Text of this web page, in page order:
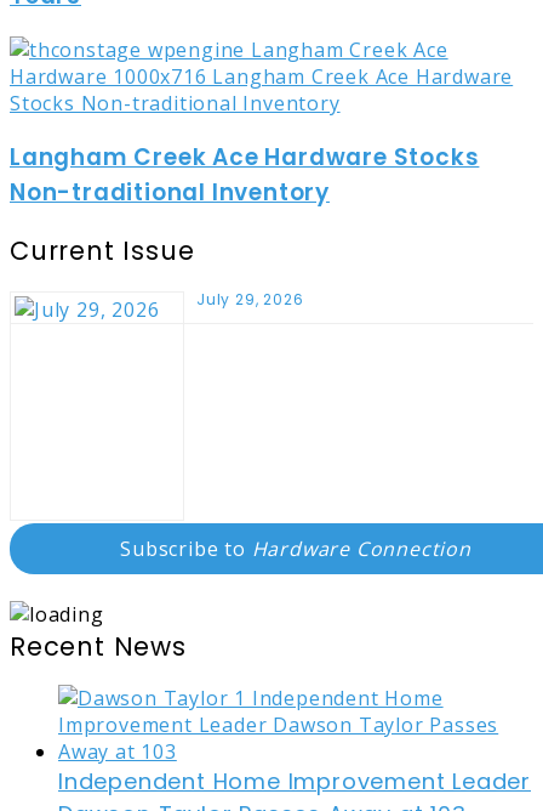
Langham Creek Ace Hardware Stocks
Non-traditional Inventory
Current Issue
July 29, 2026
Subscribe to Hardware Connection
Recent News
Independent Home Improvement Leader